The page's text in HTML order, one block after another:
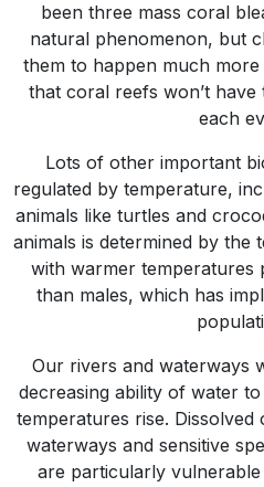
been three mass coral
natural phenomenon, but
them to happen much
that coral reefs won’t
each
Lots of other important
regulated by temperature,
animals like turtles and
animals is determined by the
with warmer temperatures
than males, which has
Our rivers and waterways
decreasing ability of water
temperatures rise.
waterways and sensitive
are particularly